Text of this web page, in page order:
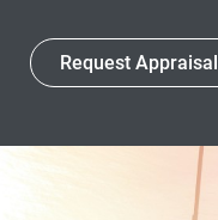
Request Appraisal